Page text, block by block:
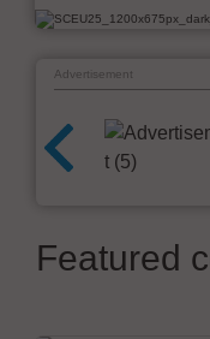
Advertisement
Featured